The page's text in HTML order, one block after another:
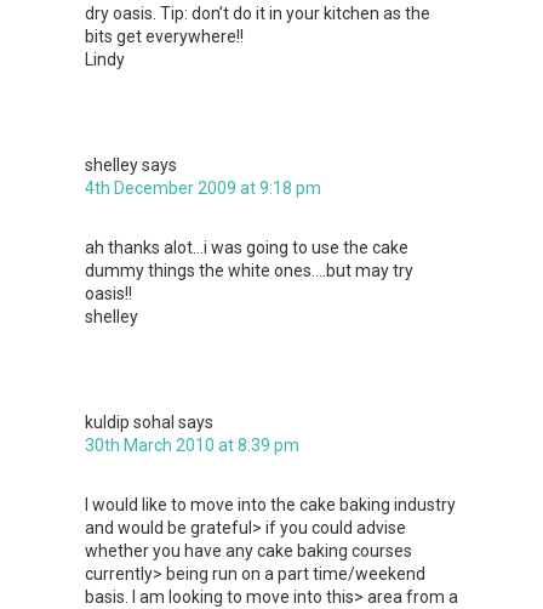
dry oasis. Tip: don’t do it in your kitchen as the
bits get everywhere!!
Lindy
shelleysays
4th December 2009 at 9:18 pm
ah thanks alot…i was going to use the cake
dummy things the white ones….but may try
oasis!!
shelley
kuldip sohal says
30th March 2010 at 8:39 pm
I would like to move into the cake baking industry
and would be grateful> if you could advise
whether you have any cake baking courses
currently> being run on a part time/weekend
basis. I am looking to move into this> area from a